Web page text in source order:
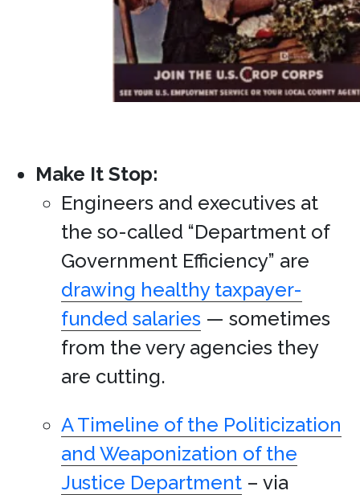
Make It Stop:
Engineers and executives at
the so-called “Department of
Government Efficiency” are
drawing healthy taxpayer-
funded salaries — sometimes
from the very agencies they
are cutting.
A Timeline of the Politicization
and Weaponization of the
Justice Department – via